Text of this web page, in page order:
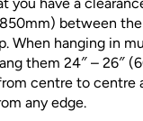
between
When hanging in
them 24″ – 26″
centre to centre
any edge.